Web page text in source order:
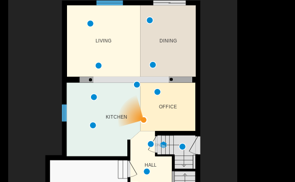
DN
DINING
LIVING
HALL
KITCHEN
OFFICE